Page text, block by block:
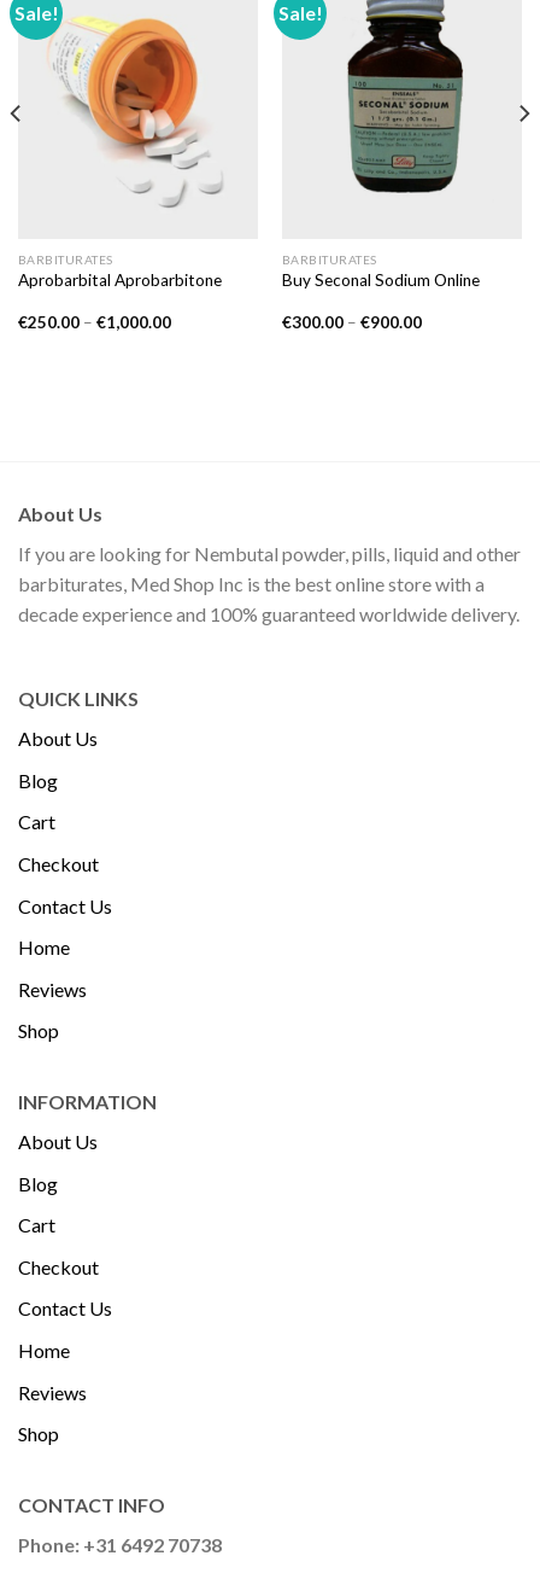
Sale!
BARBITURATES
Aprobarbital Aprobarbitone
€250.00 – €1,000.00Price
Sale!
BARBITURATES
Buy Seconal Sodium Online
€300.00 – €900.00Price
About Us
If you are looking for Nembutal powder, pills, liquid and other
barbiturates, Med Shop Inc is the best online store with a
decade experience and 100% guaranteed worldwide delivery.
QUICK LINKS
About Us
Blog
Cart
Checkout
Contact Us
Home
Reviews
Shop
INFORMATION
About Us
Blog
Cart
Checkout
Contact Us
Home
Reviews
Shop
CONTACT INFO
Phone: +31 6492 70738